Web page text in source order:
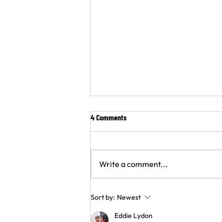
Nigeria’s House of Representatives
advances landmark TB rights bill
4 Comments
Write a comment...
Sort by: Newest
Eddie Lydon